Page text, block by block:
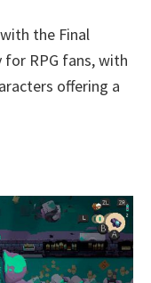
the Final
for RPG fans, with
offering a